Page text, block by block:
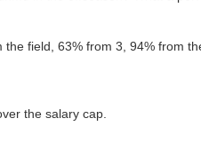
field, 63% from 3, 94% from
the salary cap.